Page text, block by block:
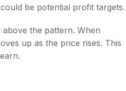
be potential profit targets.
the pattern. When
up as the price rises. This